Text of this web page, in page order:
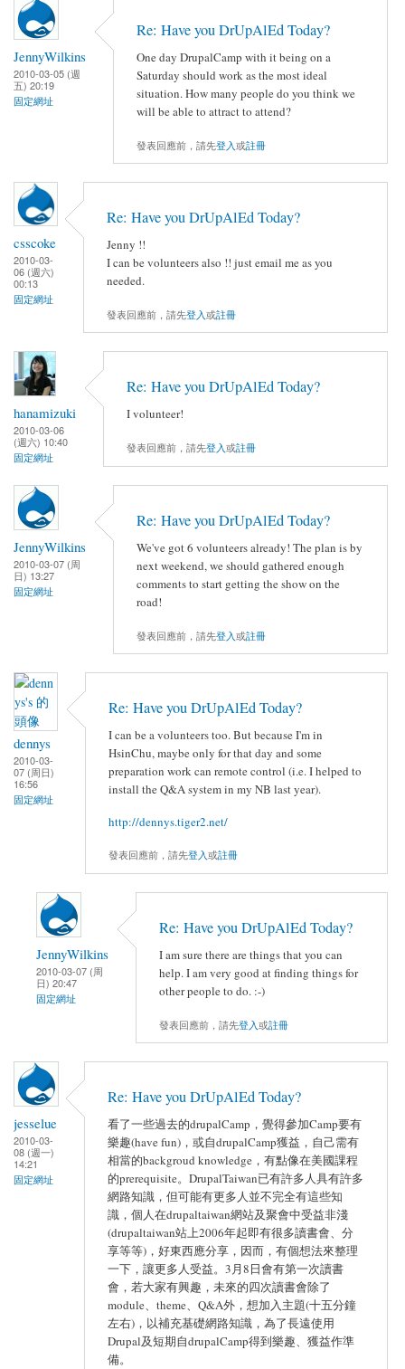
JennyWilkins
2010-03-05 (週
五) 20:19
固定網址
Re: Have you DrUpAlEd Today?
One day DrupalCamp with it being on a
Saturday should work as the most ideal
situation. How many people do you think we
will be able to attract to attend?
發表回應前，請先登入或註冊
csscoke
2010-03-
06 (週六)
00:13
固定網址
Re: Have you DrUpAlEd Today?
Jenny !!
I can be volunteers also !! just email me as you
needed.
發表回應前，請先登入或註冊
hanamizuki
2010-03-06
(週六) 10:40
固定網址
Re: Have you DrUpAlEd Today?
I volunteer!
發表回應前，請先登入或註冊
JennyWilkins
2010-03-07 (周
日) 13:27
固定網址
Re: Have you DrUpAlEd Today?
We've got 6 volunteers already! The plan is by
next weekend, we should gathered enough
comments to start getting the show on the
road!
發表回應前，請先登入或註冊
dennys
2010-03-
07 (周日)
16:56
固定網址
Re: Have you DrUpAlEd Today?
I can be a volunteers too. But because I'm in
HsinChu, maybe only for that day and some
preparation work can remote control (i.e. I helped to
install the Q&A system in my NB last year).
http://dennys.tiger2.net/
發表回應前，請先登入或註冊
JennyWilkins
2010-03-07 (周
日) 20:47
固定網址
Re: Have you DrUpAlEd Today?
I am sure there are things that you can
help. I am very good at finding things for
other people to do. :-)
發表回應前，請先登入或註冊
jesselue
2010-03-
08 (週一)
14:21
固定網址
Re: Have you DrUpAlEd Today?
看了一些過去的drupalCamp，覺得參加Camp要有
樂趣(have fun)，或自drupalCamp獲益，自己需有
相當的backgroud knowledge，有點像在美國課程
的prerequisite。DrupalTaiwan已有許多人具有許多
網路知識，但可能有更多人並不完全有這些知
識，個人在drupaltaiwan網站及聚會中受益非淺
(drupaltaiwan站上2006年起即有很多讀書會、分
享等等)，好東西應分享，因而，有個想法來整理
一下，讓更多人受益。3月8日會有第一次讀書
會，若大家有興趣，未來的四次讀書會除了
module、theme、Q&A外，想加入主題(十五分鐘
左右)，以補充基礎網路知識，為了長遠使用
Drupal及短期自drupalCamp得到樂趣、獲益作準
備。